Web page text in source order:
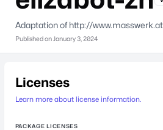
Adaptation of http://
Published on January 3, 2024
Licenses
Learn more about license information.
PACKAGE LICENSES